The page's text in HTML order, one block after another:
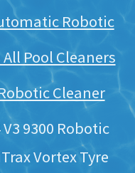
Robotic
Pool Cleaners
Cleaner
9300 Robotic
Vortex Tyre